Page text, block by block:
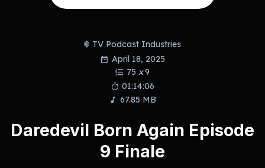
TV Podcast Industries
April 18, 2025
75 x9
01:14:06
67.85 MB
Daredevil Born Again Episode
9 Finale